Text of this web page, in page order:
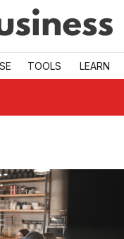
TOOLS LEARN